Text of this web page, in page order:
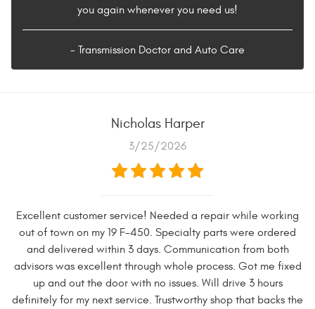
you again whenever you need us!
- Transmission Doctor and Auto Care
Nicholas Harper
3/25/2026
Excellent customer service! Needed a repair while working
out of town on my 19 F-450. Specialty parts were ordered
and delivered within 3 days. Communication from both
advisors was excellent through whole process. Got me fixed
up and out the door with no issues. Will drive 3 hours
definitely for my next service. Trustworthy shop that backs the